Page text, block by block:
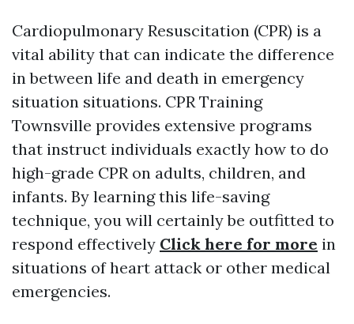
Cardiopulmonary Resuscitation (CPR) is a
vital ability that can indicate the difference
in between life and death in emergency
situation situations. CPR Training
Townsville provides extensive programs
that instruct individuals exactly how to do
high-grade CPR on adults, children, and
infants. By learning this life-saving
technique, you will certainly be outfitted to
respond effectively Click here for more in
situations of heart attack or other medical
emergencies.